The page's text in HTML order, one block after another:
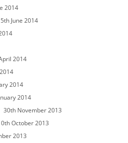
2014
June 2014
2014
2014
2014
30th November 2013
October 2013
2013